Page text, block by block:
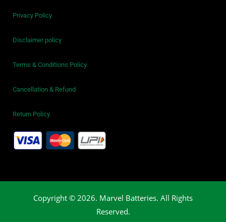
Privacy Policy
Disclaimer policy
Terms & Conditions Policy
Cancellation & Refund
Return Policy
Copyright © 2026. Marvel Batteries. All Rights
Reserved.